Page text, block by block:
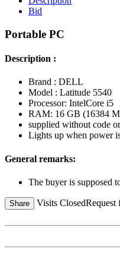
Bid
Portable PC
Description :
Brand : DELL
Model : Latitude 5540
Processor: IntelCore i5
RAM: 16 GB (16384
supplied without code
Lights up when power
General remarks:
The buyer is supposed
Share Visits ClosedRequest